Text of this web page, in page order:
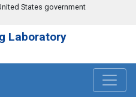
States government
Laboratory